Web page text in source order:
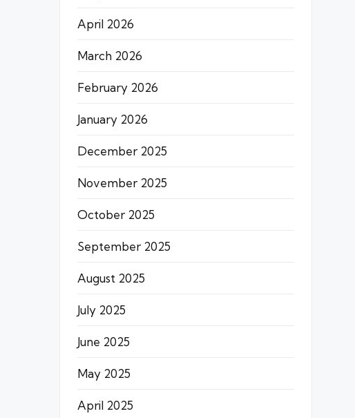
April 2026
March 2026
February 2026
January 2026
December 2025
November 2025
October 2025
September 2025
August 2025
July 2025
June 2025
May 2025
April 2025